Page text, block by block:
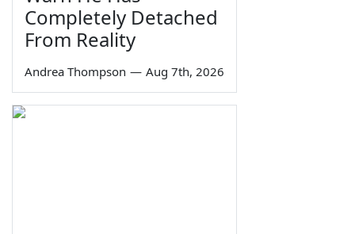
Completely Detached
From Reality
Andrea Thompson — Aug 7th, 2026